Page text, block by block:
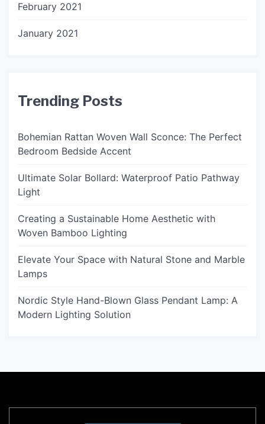
February 2021
January 2021
Trending Posts
Bohemian Rattan Woven Wall Sconce: The Perfect
Bedroom Bedside Accent
Ultimate Solar Bollard: Waterproof Patio Pathway
Light
Creating a Sustainable Home Aesthetic with
Woven Bamboo Lighting
Elevate Your Space with Natural Stone and Marble
Lamps
Nordic Style Hand-Blown Glass Pendant Lamp: A
Modern Lighting Solution